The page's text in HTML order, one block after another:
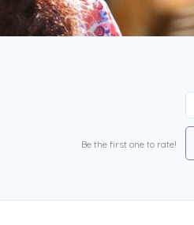
Be the first one to rate!